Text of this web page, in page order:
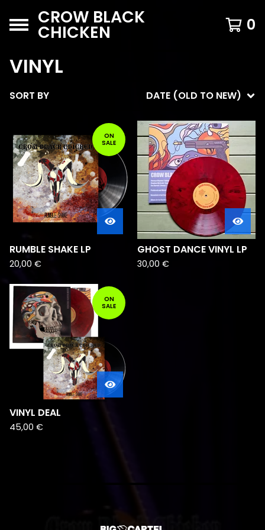
CROW BLACK
CHICKEN 0
VINYL
SORT BY DATE (OLD TO NEW)
ON
SALE
RUMBLE SHAKE LP
20,00 €
GHOST DANCE VINYL LP
30,00 €
ON
SALE
VINYL DEAL
45,00 €